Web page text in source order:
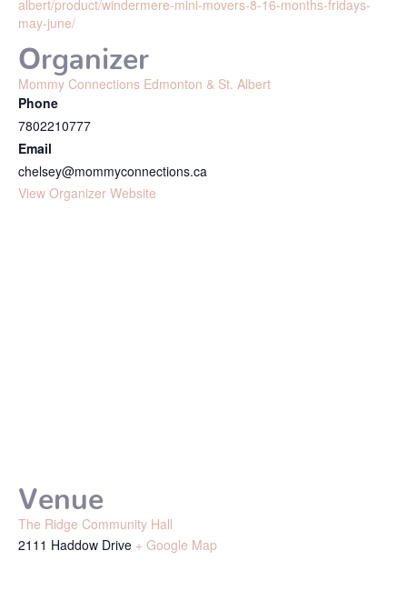
albert/product/windermere-mini-movers-8-16-months-fridays-
may-june/
Organizer
Mommy Connections Edmonton & St. Albert
Phone
7802210777
Email
chelsey@mommyconnections.ca
View Organizer Website
Venue
The Ridge Community Hall
2111 Haddow Drive + Google Map